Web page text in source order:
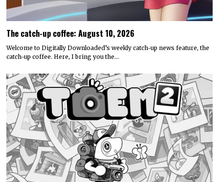
The catch-up coffee: August 10, 2026
Welcome to Digitally Downloaded’s weekly catch-up news feature, the
catch-up coffee. Here, I bring you the…